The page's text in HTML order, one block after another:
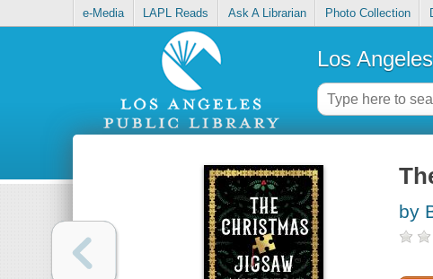
e-Media LAPL Reads Ask A Librarian Photo Collection
Los
by